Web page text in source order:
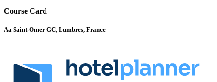
Course Card
Aa Saint-Omer GC, Lumbres, France